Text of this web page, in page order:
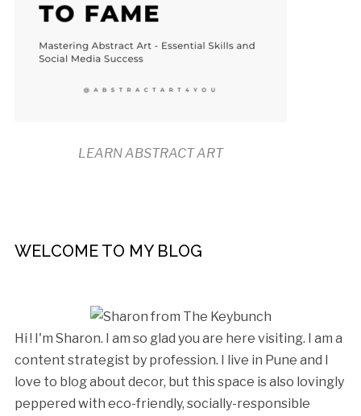
LEARN ABSTRACT ART
WELCOME TO MY BLOG
Hi ! I'm Sharon. I am so glad you are here visiting. I am a
content strategist by profession. I live in Pune and I
love to blog about decor, but this space is also lovingly
peppered with eco-friendly, socially-responsible